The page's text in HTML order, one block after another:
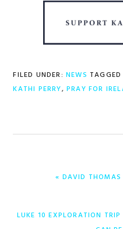
FILED UNDER: NEWS
KATHI PERRY, PRAY FOR
PREVIOUS
« DAVID THOMAS
NEXT
LUKE 10 EXPLORATION